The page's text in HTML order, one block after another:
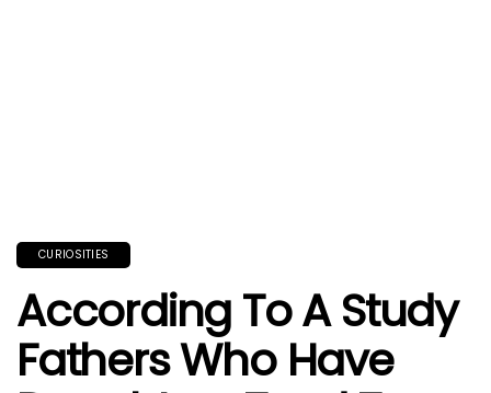
CURIOSITIES
According To A Study
Fathers Who Have